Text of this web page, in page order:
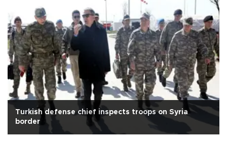
Turkish defense chief inspects troops on Syria
border